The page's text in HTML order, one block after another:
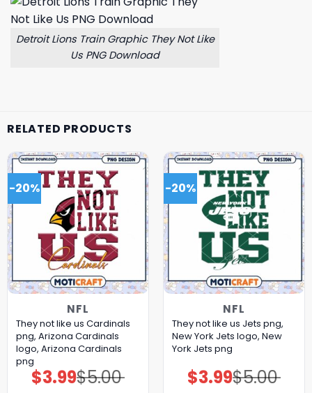
Detroit Lions Train Graphic They Not Like
Us PNG Download
RELATED PRODUCTS
-20%
NFL
They not like us Cardinals
png, Arizona Cardinals
logo, Arizona Cardinals
png
$5.00
Original
price
$3.99Current
price
-20%
NFL
They not like us Jets png,
New York Jets logo, New
York Jets png
$5.00
Original
price
$3.99Current
price